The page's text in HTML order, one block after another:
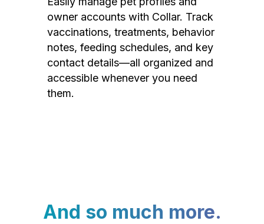
owner accounts with Collar. Track
vaccinations, treatments, behavior
notes, feeding schedules, and key
contact details—all organized and
accessible whenever you need
them.
And so much more.